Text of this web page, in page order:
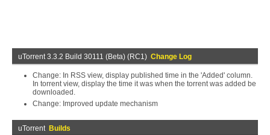
uTorrent 3.3.2 Build 30111 (Beta) (RC1) Change Log
Change: In RSS view, display published time in the 'Added' column.
In torrent view, display the time it was when the torrent was added be
downloaded.
Change: Improved update mechanism
uTorrent Builds